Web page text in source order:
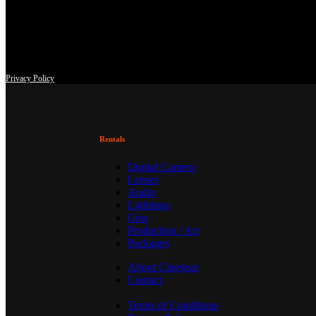
Privacy Policy
Rentals
Digital Camera
Lenses
Audio
Lightings
Grip
Production / Art
Packages
About Cinegear
Contact
Terms of Conditions